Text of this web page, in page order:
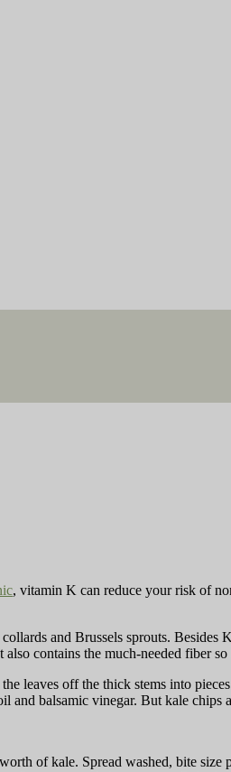
, vitamin K can reduce your risk of
and Brussels sprouts.
contains the much-needed fiber
leaves off the thick stems into
and balsamic vinegar. But kale chips
of kale. Spread washed, bite